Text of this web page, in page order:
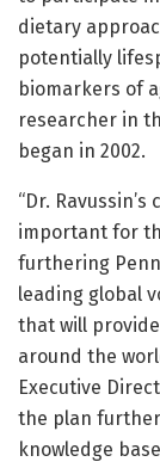
dietary
potentially
biomarkers of
researcher in
began in 2002.
“Dr.
important for
furthering
leading global
that will
around the
Executive
the plan
knowledge